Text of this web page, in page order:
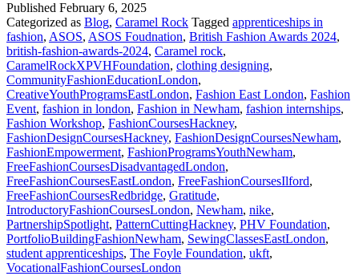
Published February 6, 2025
Categorized as Blog, Caramel Rock Tagged apprenticeships in
fashion, ASOS, ASOS Foudnation, British Fashion Awards 2024,
british-fashion-awards-2024, Caramel rock,
CaramelRockXPVHFoundation, clothing designing,
CommunityFashionEducationLondon,
CreativeYouthProgramsEastLondon, Fashion East London, Fashion
Event, fashion in london, Fashion in Newham, fashion internships,
Fashion Workshop, FashionCoursesHackney,
FashionDesignCoursesHackney, FashionDesignCoursesNewham,
FashionEmpowerment, FashionProgramsYouthNewham,
FreeFashionCoursesDisadvantagedLondon,
FreeFashionCoursesEastLondon, FreeFashionCoursesIlford,
FreeFashionCoursesRedbridge, Gratitude,
IntroductoryFashionCoursesLondon, Newham, nike,
PartnershipSpotlight, PatternCuttingHackney, PHV Foundation,
PortfolioBuildingFashionNewham, SewingClassesEastLondon,
student apprenticeships, The Foyle Foundation, ukft,
VocationalFashionCoursesLondon